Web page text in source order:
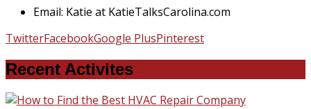
Email: Katie at KatieTalksCarolina.com
TwitterFacebookGoogle PlusPinterest
Recent Activites